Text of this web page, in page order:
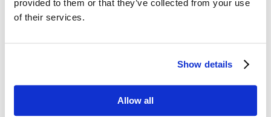
provided to them or that they’ve collected from your use
of their services.
Show details
Allow all
Ensure that critical information is delivered to the
Learn